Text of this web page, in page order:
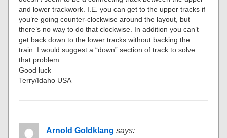
and lower trackwork. I.E. you can get to the upper tracks if
you’re going counter-clockwise around the layout, but
there’s no way to do that clockwise. In addition you can’t
get back down to the lower tracks without backing the
train. I would suggest a “down” section of track to solve
that problem.
Good luck
Terry/Idaho USA
Arnold Goldklang says: